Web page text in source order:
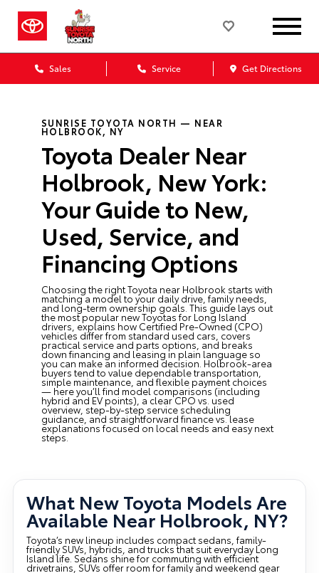
Sales Service Get Directions
SUNRISE TOYOTA NORTH — NEAR
HOLBROOK, NY
Toyota Dealer Near
Holbrook, New York:
Your Guide to New,
Used, Service, and
Financing Options
Choosing the right Toyota near Holbrook starts with
matching a model to your daily drive, family needs,
and long-term ownership goals. This guide lays out
the most popular new Toyotas for Long Island
drivers, explains how Certified Pre-Owned (CPO)
vehicles differ from standard used cars, covers
practical service and parts options, and breaks
down financing and leasing in plain language so
you can make an informed decision. Holbrook-area
buyers tend to value dependable transportation,
simple maintenance, and flexible payment choices
— here you’ll find model comparisons (including
hybrid and EV points), a clear CPO vs. used
overview, step-by-step service scheduling
guidance, and straightforward finance vs. lease
explanations focused on local needs and easy next
steps.
What New Toyota Models Are
Available Near Holbrook, NY?
Toyota’s new lineup includes compact sedans, family-
friendly SUVs, hybrids, and trucks that suit everyday Long
Island life. Sedans shine for commuting with efficient
drivetrains, SUVs offer room for family and weekend gear